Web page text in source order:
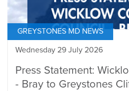
GREYSTONES MD NEWS
Wednesday 29 July 2026
Press Statement:
- Bray to Greystones